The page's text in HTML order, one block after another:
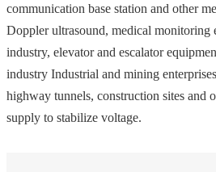
communication base station and other
Doppler ultrasound, medical monitoring
industry, elevator and escalator
industry Industrial and mining
highway tunnels, construction sites and
supply to stabilize voltage.